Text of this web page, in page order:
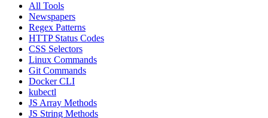
All Tools
Newspapers
Regex Patterns
HTTP Status Codes
CSS Selectors
Linux Commands
Git Commands
Docker CLI
kubectl
JS Array Methods
JS String Methods